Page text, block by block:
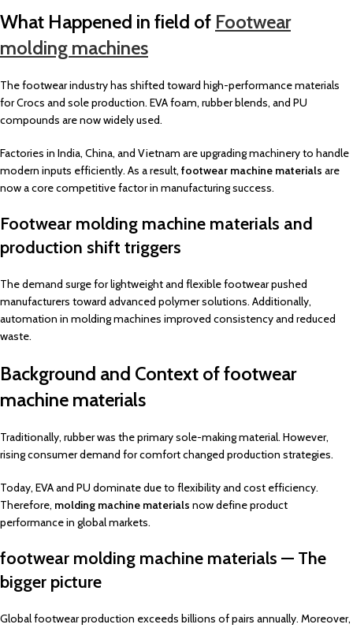
What Happened in field of Footwear
molding machines
The footwear industry has shifted toward high-performance materials
for Crocs and sole production. EVA foam, rubber blends, and PU
compounds are now widely used.
Factories in India, China, and Vietnam are upgrading machinery to handle
modern inputs efficiently. As a result, footwear machine materials are
now a core competitive factor in manufacturing success.
Footwear molding machine materials and
production shift triggers
The demand surge for lightweight and flexible footwear pushed
manufacturers toward advanced polymer solutions. Additionally,
automation in molding machines improved consistency and reduced
waste.
Background and Context of footwear
machine materials
Traditionally, rubber was the primary sole-making material. However,
rising consumer demand for comfort changed production strategies.
Today, EVA and PU dominate due to flexibility and cost efficiency.
Therefore, molding machine materials now define product
performance in global markets.
footwear molding machine materials — The
bigger picture
Global footwear production exceeds billions of pairs annually. Moreover,